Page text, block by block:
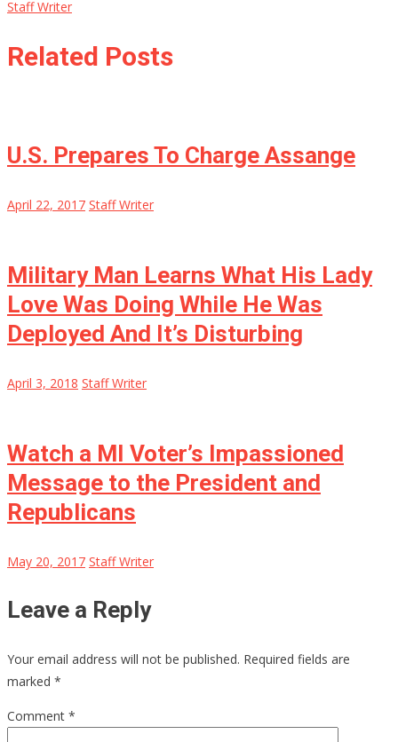
Staff Writer
Related Posts
U.S. Prepares To Charge Assange
April 22, 2017 Staff Writer
Military Man Learns What His Lady
Love Was Doing While He Was
Deployed And It’s Disturbing
April 3, 2018 Staff Writer
Watch a MI Voter’s Impassioned
Message to the President and
Republicans
May 20, 2017 Staff Writer
Leave a Reply
Your email address will not be published. Required fields are
marked *
Comment *